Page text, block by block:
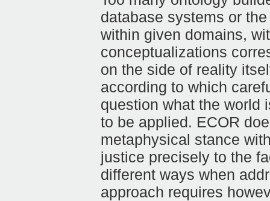
database systems or
within given domains,
conceptualizations
on the side of reality
according to which
question what the world
to be applied. ECOR
metaphysical stance
justice precisely to the
different ways when
approach requires